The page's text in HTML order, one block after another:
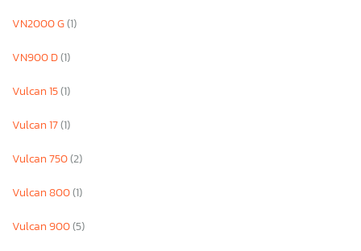
VN2000 G(1)
VN900 D(1)
Vulcan 15(1)
Vulcan 17(1)
Vulcan 750(2)
Vulcan 800(1)
Vulcan 900(5)